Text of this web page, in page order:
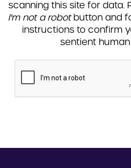
scanning this site for data.
I'm not a robotbutton and
instructions to confirm
sentient